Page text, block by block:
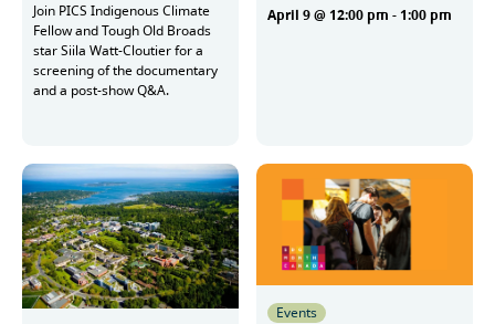
Join PICS Indigenous Climate
Fellow and Tough Old Broads
star Siila Watt-Cloutier for a
screening of the documentary
and a post-show Q&A.
April 9 @ 12:00 pm - 1:00 pm
Events